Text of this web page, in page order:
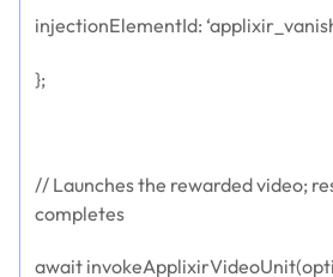
injectionElementId:
};
// Launches the rewarded video;
completes
await